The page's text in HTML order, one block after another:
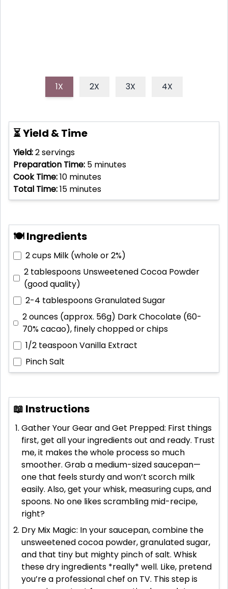
1X 2X 3X 4X
⏳ Yield & Time
Yield:2servings
Preparation Time: 5 minutes
Cook Time:10 minutes
Total Time:15 minutes
🍽 Ingredients
2 cups Milk (whole or 2%)
2 tablespoons Unsweetened Cocoa Powder
(good quality)
2-4 tablespoonsGranulated Sugar
2 ounces (approx. 56g) Dark Chocolate (60-
70% cacao), finely chopped or chips
1/2 teaspoonVanilla Extract
PinchSalt
📖 Instructions
Gather Your Gear and Get Prepped: First things
first, get all your ingredients out and ready. Trust
me, it makes the whole process so much
smoother. Grab a medium-sized saucepan—
one that feels sturdy and won’t scorch milk
easily. Also, get your whisk, measuring cups, and
spoons. No one likes scrambling mid-recipe,
right?
Dry Mix Magic: In your saucepan, combine the
unsweetened cocoa powder, granulated sugar,
and that tiny but mighty pinch of salt. Whisk
these dry ingredients *really* well. Like, pretend
you’re a professional chef on TV. This step is